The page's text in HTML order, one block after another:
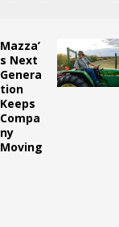
Mazza’
s Next
Genera
tion
Keeps
Compa
ny
Moving